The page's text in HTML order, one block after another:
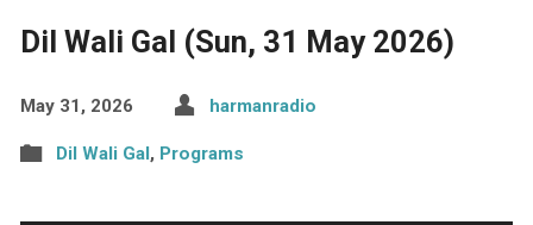
Dil Wali Gal (Sun, 31 May 2026)
May 31, 2026 harmanradio
Dil Wali Gal, Programs